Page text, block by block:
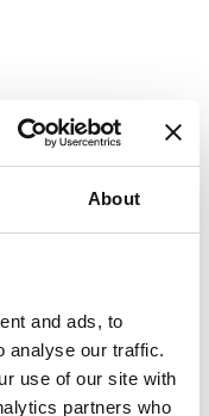
About
and ads, to
analyse our traffic.
use of our site with
partners who